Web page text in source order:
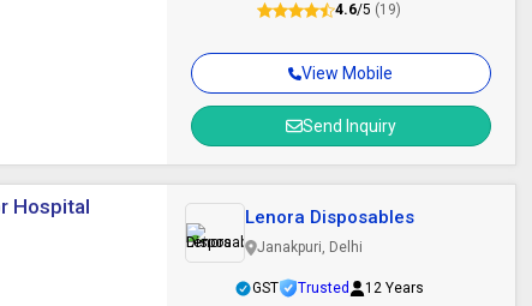
View Mobile
Send Inquiry
4.6/5 (19)
Hospital Lenora Disposables
Janakpuri, Delhi
GST Trusted 12 Years